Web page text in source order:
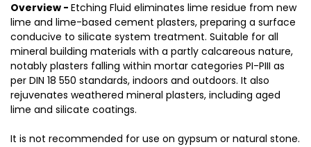
Overview - Etching Fluid eliminates lime residue from new
lime and lime-based cement plasters, preparing a surface
conducive to silicate system treatment. Suitable for all
mineral building materials with a partly calcareous nature,
notably plasters falling within mortar categories PI-PIII as
per DIN 18 550 standards, indoors and outdoors. It also
rejuvenates weathered mineral plasters, including aged
lime and silicate coatings.
It is not recommended for use on gypsum or natural stone.